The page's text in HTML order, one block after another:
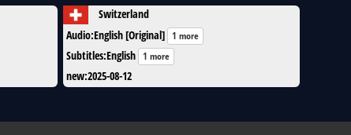
Switzerland
Audio:English [Original] 1 more
Subtitles:English 1 more
new:2025-08-12